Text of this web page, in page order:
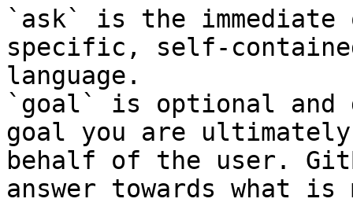
`ask` is the
specific, self-
language.
`goal` is optional and
goal you are
behalf of the user.
answer towards what